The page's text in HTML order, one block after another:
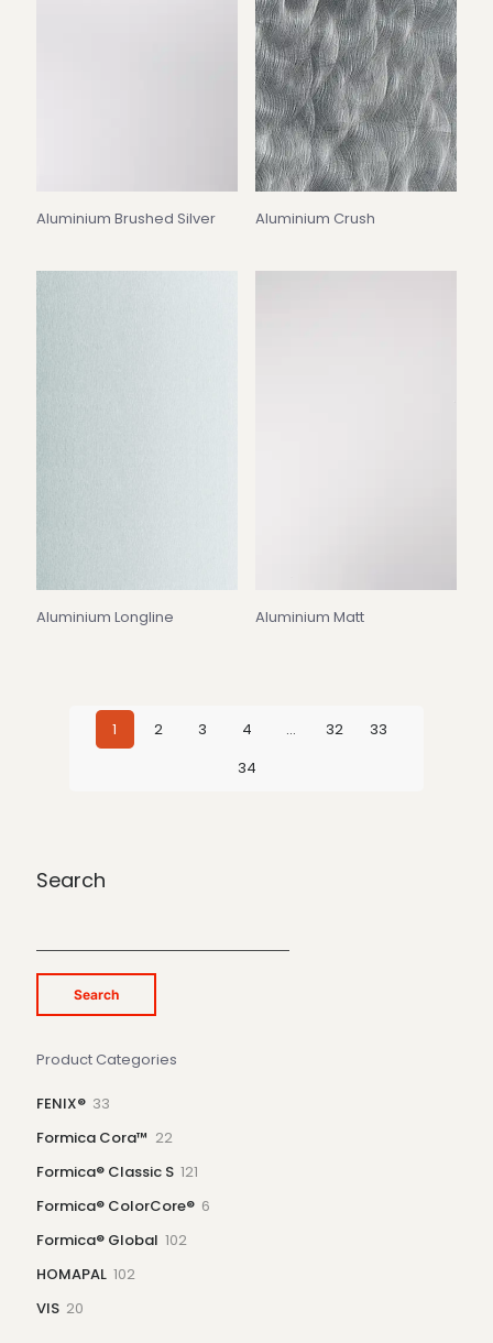
Aluminium Brushed Silver Aluminium Crush
Aluminium Longline Aluminium Matt
1 2 3 4 … 32
33
34
Search
Search
Product Categories
FENIX® 33
Formica Cora™ 2222
Formica® Classic S 121
Formica® ColorCore® 6
Formica® Global 102102
HOMAPAL 102102
VIS 20